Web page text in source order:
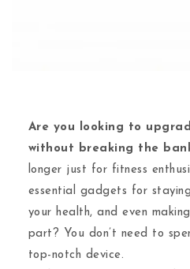
Are you looking to
without breaking the
longer just for fitness
essential gadgets for
your health, and even
part? You don’t need to
top-notch device.